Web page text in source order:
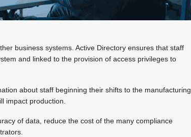
business systems. Active Directory ensures that staff
and linked to the provision of access privileges to
about staff beginning their shifts to the manufacturing
impact production.
of data, reduce the cost of the many compliance